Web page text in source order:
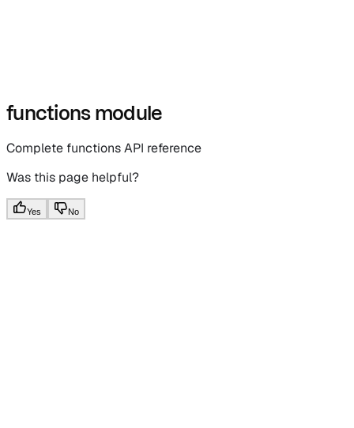
functions module
Complete functions API reference
Was this page helpful?
Yes No